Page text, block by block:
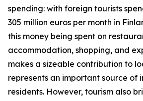
spending: with foreign tourists
305 million euros per month in
this money being spent on
accommodation, shopping, and
makes a sizeable contribution to
represents an important source of
residents. However, tourism also